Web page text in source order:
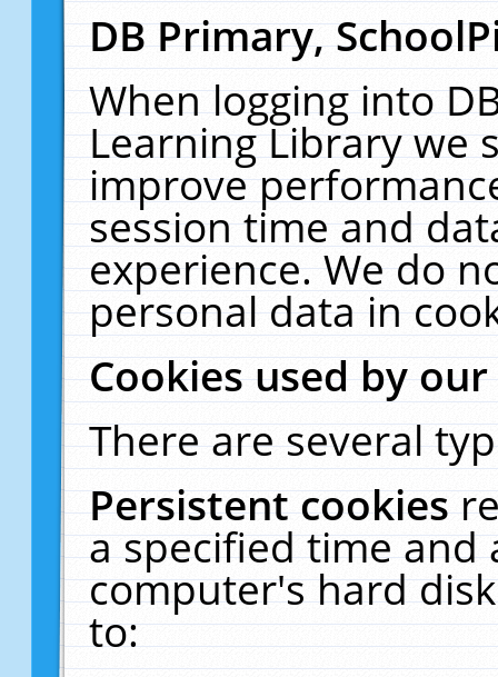
DB Primary,
When logging into
Learning Library we
improve
session time and
experience. We do
personal data in
Cookies used by
There are several
Persistent cookies
a specified time and
computer's hard
to: